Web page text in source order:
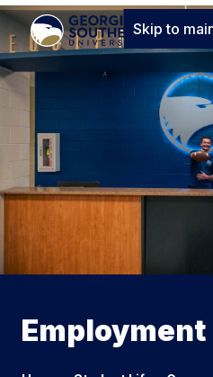
Skip to
Employment